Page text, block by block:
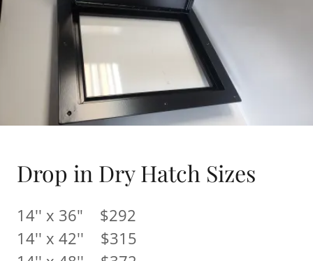
Drop in Dry Hatch Sizes
14'' x 36" $292
14'' x 42'' $315